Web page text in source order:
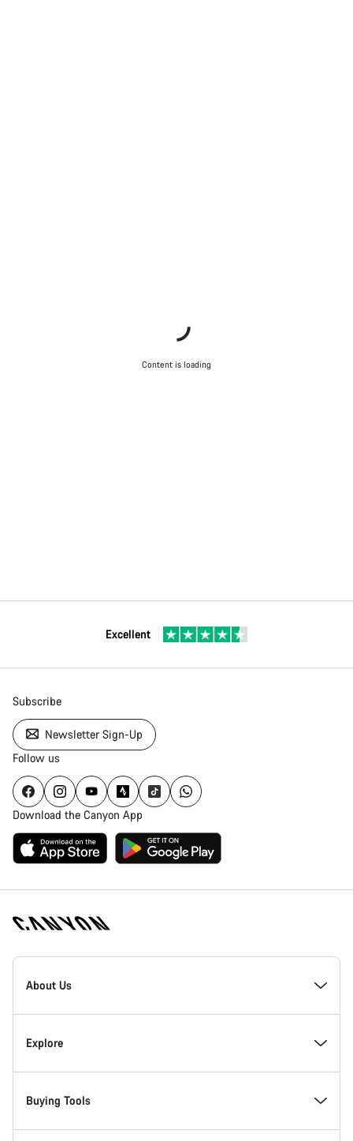
Content is loading
Excellent
Subscribe
Newsletter Sign-Up
Follow us
Download the Canyon App
Canyon
Homepage
About Us
Inside Canyon
Innovation at Canyon
Explore
Events
Buying Tools